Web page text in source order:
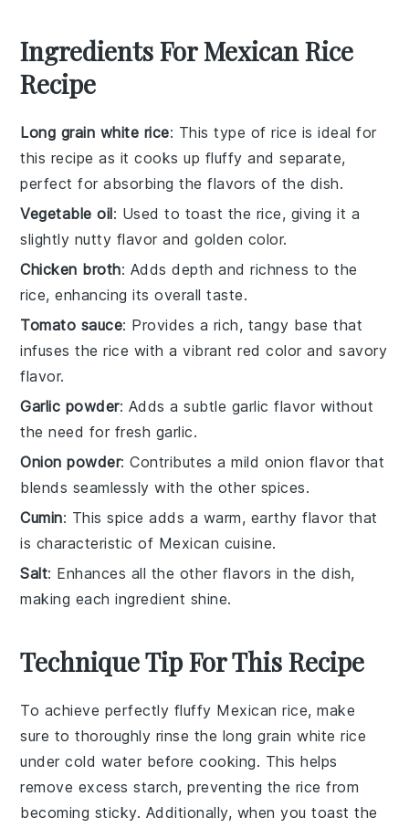
Ingredients For Mexican Rice
Recipe
Long grain white rice: This type of rice is ideal for
this recipe as it cooks up fluffy and separate,
perfect for absorbing the flavors of the dish.
Vegetable oil: Used to toast the rice, giving it a
slightly nutty flavor and golden color.
Chicken broth: Adds depth and richness to the
rice, enhancing its overall taste.
Tomato sauce: Provides a rich, tangy base that
infuses the rice with a vibrant red color and savory
flavor.
Garlic powder: Adds a subtle garlic flavor without
the need for fresh garlic.
Onion powder: Contributes a mild onion flavor that
blends seamlessly with the other spices.
Cumin: This spice adds a warm, earthy flavor that
is characteristic of Mexican cuisine.
Salt: Enhances all the other flavors in the dish,
making each ingredient shine.
Technique Tip For This Recipe
To achieve perfectly fluffy Mexican rice, make
sure to thoroughly rinse the long grain white rice
under cold water before cooking. This helps
remove excessstarch, preventing the rice from
becoming sticky. Additionally, when youtoast the